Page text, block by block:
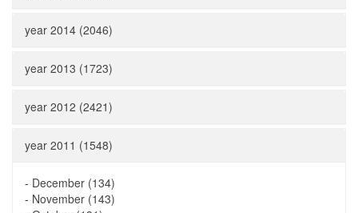
year 2014 (2046)
year 2013 (1723)
year 2012 (2421)
year 2011 (1548)
- December (134)
- November (143)